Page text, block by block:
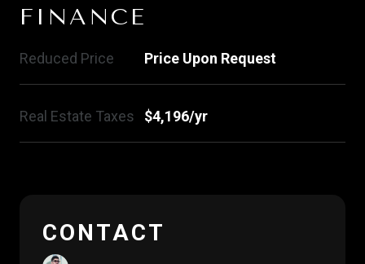
FINANCE
Reduced Price Price Upon Request
Real Estate Taxes $4,196/yr
CONTACT